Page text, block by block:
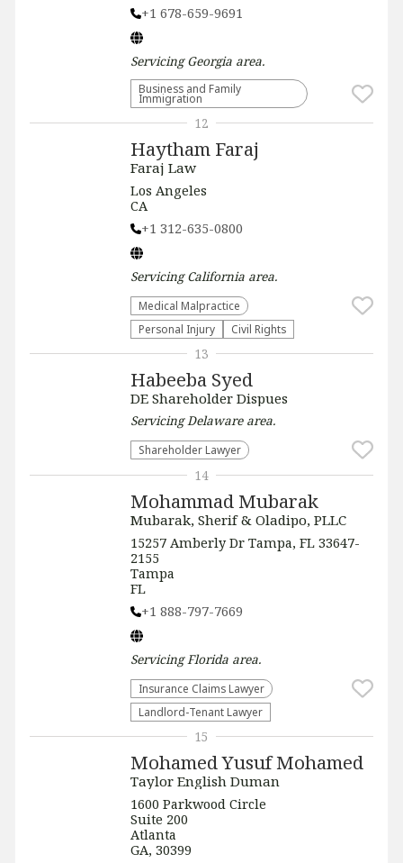
+1 678-659-9691
ServicingGeorgia area.
Business and Family
Immigration
Haytham Faraj
Faraj Law
Los Angeles
CA
+1 312-635-0800
ServicingCalifornia area.
Medical Malpractice
Personal Injury
Civil Rights
12
Habeeba Syed
DE Shareholder Dispues
ServicingDelawarearea.
Shareholder Lawyer
13
Mohammad Mubarak
Mubarak, Sherif & Oladipo, PLLC
15257 Amberly Dr Tampa, FL 33647-
2155
Tampa
FL
+1 888-797-7669
ServicingFlorida area.
Insurance Claims Lawyer
Landlord-Tenant Lawyer
14
Mohamed Yusuf Mohamed
Taylor English Duman
1600 Parkwood Circle
Suite 200
Atlanta
GA, 30399
15